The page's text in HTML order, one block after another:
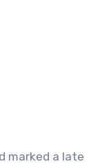
marked a late